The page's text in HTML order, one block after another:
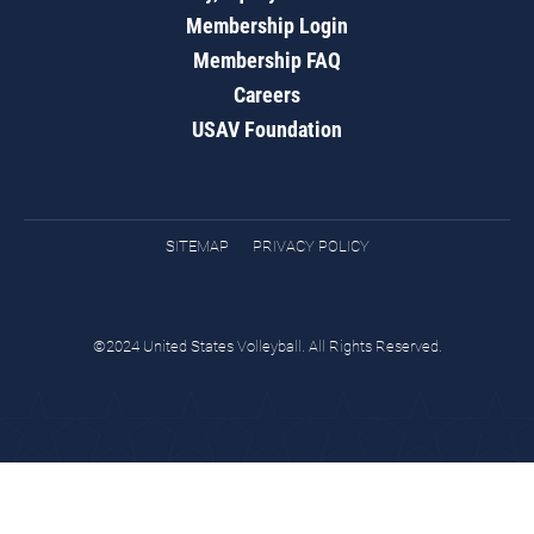
Membership Login
Membership FAQ
Careers
USAV Foundation
SITEMAP PRIVACY POLICY
©2024 United States Volleyball. All Rights Reserved.